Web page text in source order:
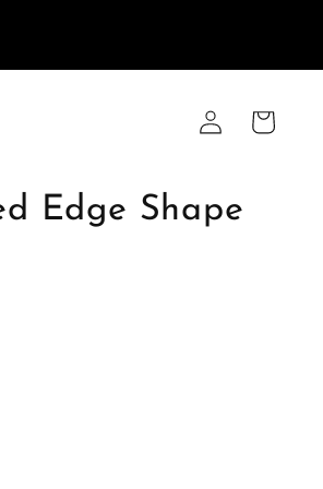
Log
in
Cart
Edge Shape